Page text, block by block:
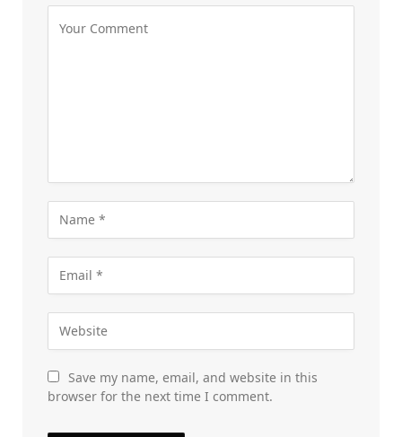
Save my name, email, and website in this
browser for the next time I comment.